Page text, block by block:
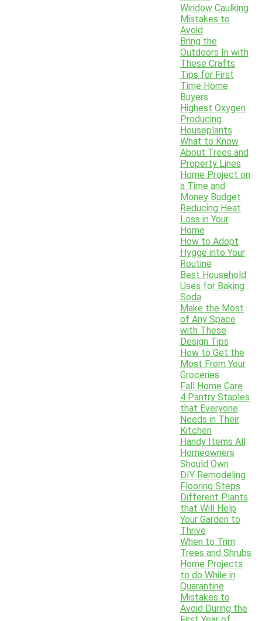
Window Caulking
Mistakes to
Avoid
Bring the
Outdoors In with
These Crafts
Tips for First
Time Home
Buyers
Highest Oxygen
Producing
Houseplants
What to Know
About Trees and
Property Lines
Home Project on
a Time and
Money Budget
Reducing Heat
Loss in Your
Home
How to Adopt
Hygge into Your
Routine
Best Household
Uses for Baking
Soda
Make the Most
of Any Space
with These
Design Tips
How to Get the
Most From Your
Groceries
Fall Home Care
4 Pantry Staples
that Everyone
Needs in Their
Kitchen
Handy Items All
Homeowners
Should Own
DIY Remodeling
Flooring Steps
Different Plants
that Will Help
Your Garden to
Thrive
When to Trim
Trees and Shrubs
Home Projects
to do While in
Quarantine
Mistakes to
Avoid During the